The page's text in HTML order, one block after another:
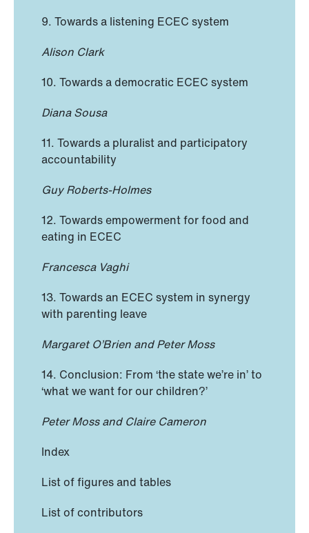
9. Towards a listening ECEC system
Alison Clark
10. Towards a democratic ECEC system
Diana Sousa
11. Towards a pluralist and participatory
accountability
Guy Roberts-Holmes
12. Towards empowerment for food and
eating in ECEC
Francesca Vaghi
13. Towards an ECEC system in synergy
with parenting leave
Margaret O’Brien and Peter Moss
14. Conclusion: From ‘the state we’re in’ to
‘what we want for our children?’
Peter Moss and Claire Cameron
Index
List of figures and tables
List of contributors